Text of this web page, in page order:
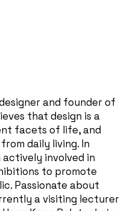
and founder of
that design is a
facets of life, and
daily living. In
involved in
to promote
Passionate about
a visiting lecturer